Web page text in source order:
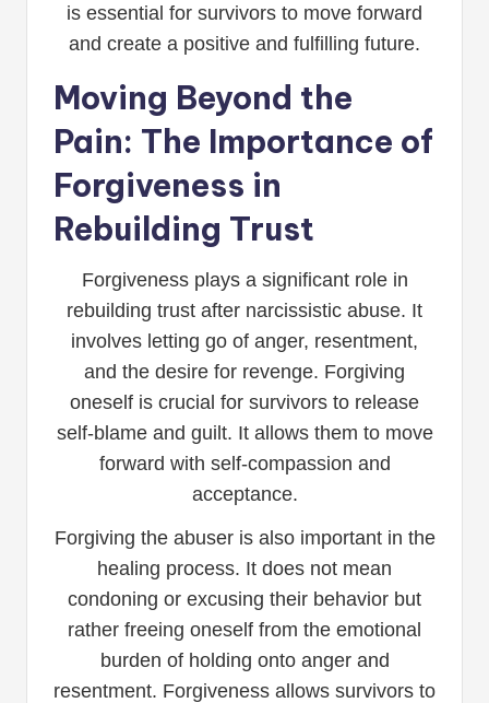
is essential for survivors to move forward
and create a positive and fulfilling future.
Moving Beyond the
Pain: The Importance of
Forgiveness in
Rebuilding Trust
Forgiveness plays a significant role in
rebuilding trust after narcissistic abuse. It
involves letting go of anger, resentment,
and the desire for revenge. Forgiving
oneself is crucial for survivors to release
self-blame and guilt. It allows them to move
forward with self-compassion and
acceptance.
Forgiving the abuser is also important in the
healing process. It does not mean
condoning or excusing their behavior but
rather freeing oneself from the emotional
burden of holding onto anger and
resentment. Forgiveness allows survivors to